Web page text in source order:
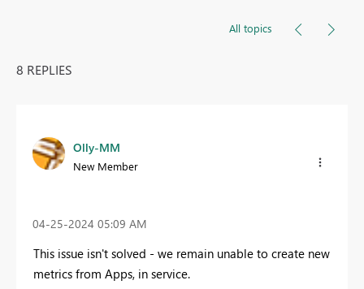
All topics
8 REPLIES
Olly-MM
New Member
‎04-25-2024 05:09 AM
This issue isn't solved - we remain unable to create new
metrics from Apps, in service.